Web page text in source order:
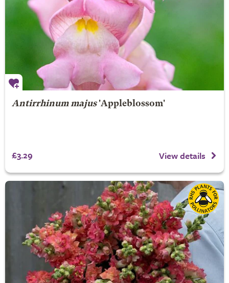
Antirrhinum majus'Appleblossom'
£3.29 View details